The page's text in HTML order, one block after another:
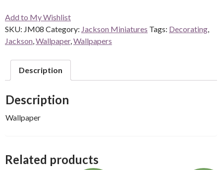
quantity
Add to My Wishlist
SKU: JM08 Category: Jackson Miniatures Tags: Decorating
Jackson Wallpaper, Wallpapers
Description
Description
Wallpaper
Related products